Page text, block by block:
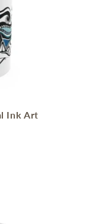
Ink Art